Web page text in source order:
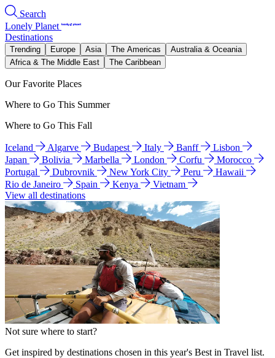
Search
Lonely Planet
Destinations
Trending Europe Asia The Americas
Australia & Oceania
Africa & The Middle East
The Caribbean
Our Favorite Places
Where to Go This Summer
Where to Go This Fall
Iceland Algarve Budapest Italy Banff
Lisbon
Japan
Bolivia Marbella London Corfu
Morocco
Portugal
Dubrovnik New York City Peru
Hawaii
Rio de Janeiro
Spain Kenya
Vietnam
View all destinations
Not sure where to start?
Get inspired by destinations chosen in this year's Best in Travel list.